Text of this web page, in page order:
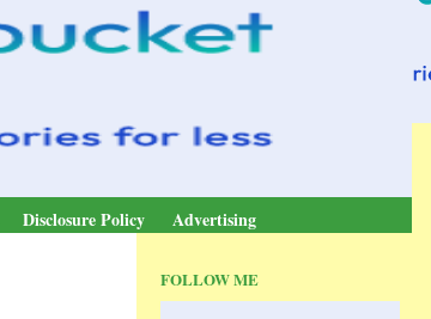
Disclosure Policy Advertising
FOLLOW ME